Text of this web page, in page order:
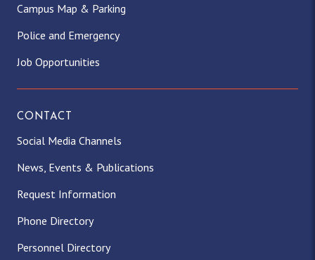
Campus Map & Parking
Police and Emergency
Job Opportunities
CONTACT
Social Media Channels
News, Events & Publications
Request Information
Phone Directory
Personnel Directory